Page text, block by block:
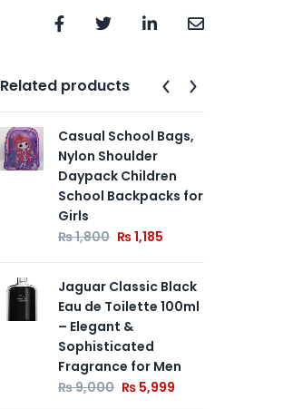
Related products
Casual School Bags,
Nylon Shoulder
Daypack Children
School Backpacks for
Girls
₨1,800 ₨1,185
Jaguar Classic Black
Eau de Toilette 100ml
– Elegant &
Sophisticated
Fragrance for Men
₨9,000 ₨ 5,999